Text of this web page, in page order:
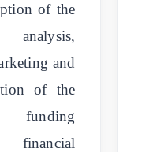
of the
and
of the
funding